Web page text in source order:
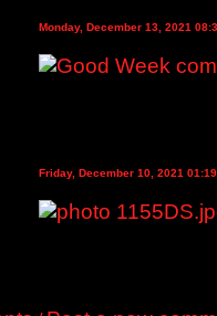
Monday, December 13, 2021
Friday, December 10, 2021